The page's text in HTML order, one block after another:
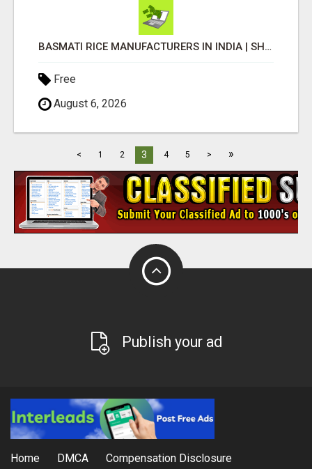
BASMATI RICE MANUFACTURERS IN INDIA | SHREE KRISHNA EXPORTS
Free
August 6, 2026
< 1 2 3 4 5 > »
Publish your ad
Home DMCA Compensation Disclosure